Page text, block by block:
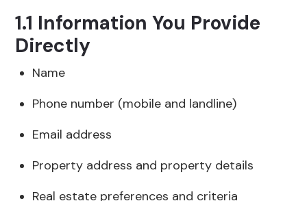
1.1 Information You Provide
Directly
Name
Phone number (mobile and landline)
Email address
Property address and property details
Real estate preferences and criteria